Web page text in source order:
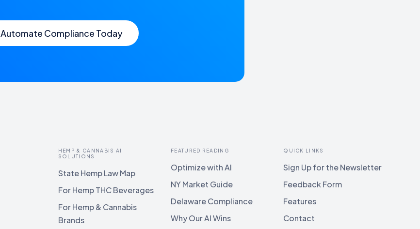
Automate Compliance Today
HEMP & CANNABIS AI
SOLUTIONS
State Hemp Law Map
For Hemp THC Beverages
For Hemp & Cannabis
Brands
FEATURED READING
Optimize with AI
NY Market Guide
Delaware Compliance
Why Our AI Wins
QUICK LINKS
Sign Up for the Newsletter
Feedback Form
Features
Contact